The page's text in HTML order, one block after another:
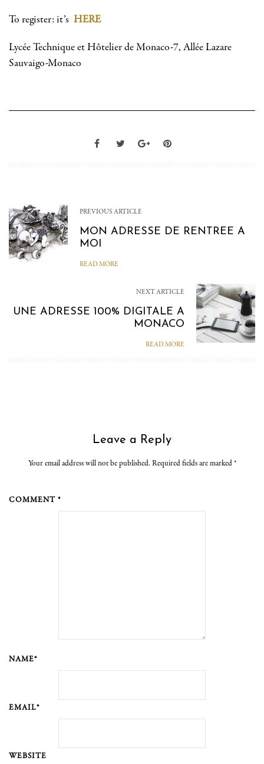
To register: it’s HERE
Lycée Technique et Hôtelier de Monaco-7, Allée Lazare
Sauvaigo-Monaco
PREVIOUS ARTICLE
MON ADRESSE DE RENTREE A
MOI
READ MORE
NEXT ARTICLE
UNE ADRESSE 100% DIGITALE A
MONACO
READ MORE
Leave a Reply
Your email address will not be published. Required fields are marked *
COMMENT *
NAME*
EMAIL*
WEBSITE